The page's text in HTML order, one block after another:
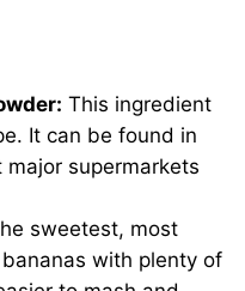
This ingredient
It can be found in
supermarkets
sweetest, most
with plenty of